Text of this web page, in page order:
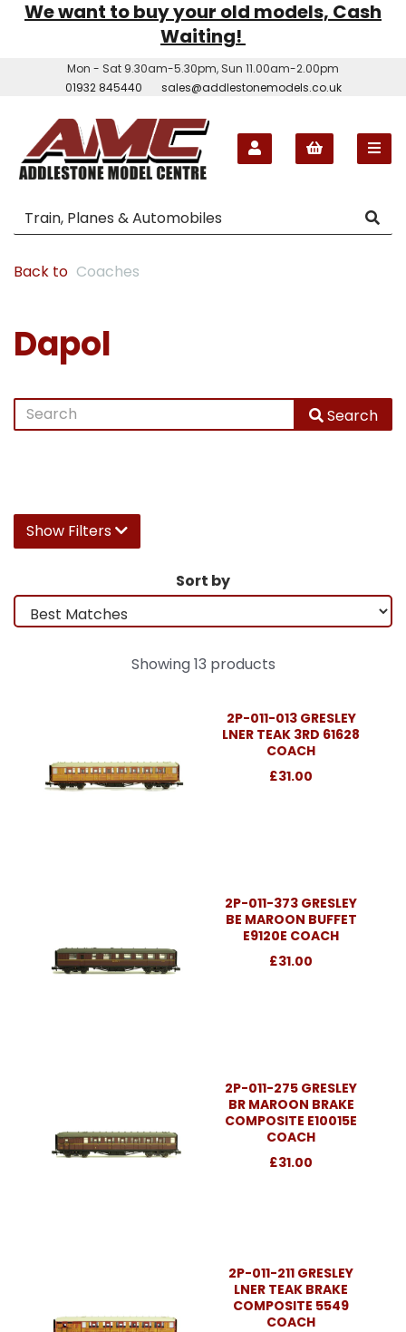
We want to buy your old models, Cash
Waiting!
Mon - Sat 9.30am-5.30pm, Sun 11.00am-2.00pm
01932 845440
sales@addlestonemodels.co.uk
Back to Coaches
Dapol
Search
Show Filters
Sort by
Showing 13 products
2P-011-013 GRESLEY
LNER TEAK 3RD 61628
COACH
£31.00
2P-011-373 GRESLEY
BE MAROON BUFFET
E9120E COACH
£31.00
2P-011-275 GRESLEY
BR MAROON BRAKE
COMPOSITE E10015E
COACH
£31.00
2P-011-211 GRESLEY
LNER TEAK BRAKE
COMPOSITE 5549
COACH